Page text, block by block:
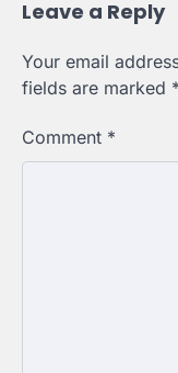
Leave a Reply
Your email
fields are marked *
Comment *